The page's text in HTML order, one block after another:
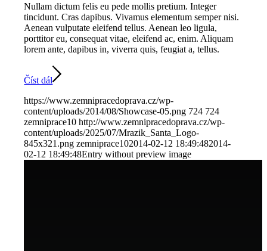
Nullam dictum felis eu pede mollis pretium. Integer
tincidunt. Cras dapibus. Vivamus elementum semper nisi.
Aenean vulputate eleifend tellus. Aenean leo ligula,
porttitor eu, consequat vitae, eleifend ac, enim. Aliquam
lorem ante, dapibus in, viverra quis, feugiat a, tellus.
Číst dál
https://www.zemnipracedoprava.cz/wp-
content/uploads/2014/08/Showcase-05.png 724 724
zemniprace10 http://www.zemnipracedoprava.cz/wp-
content/uploads/2025/07/Mrazik_Santa_Logo-
845x321.png zemniprace102014-02-12 18:49:482014-
02-12 18:49:48Entry without preview image